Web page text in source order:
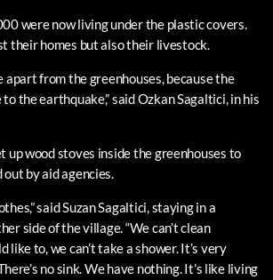
were now living under the plastic covers.
their homes but also their livestock.
apart from the greenhouses, because the
to the earthquake,” said Ozkan Sagaltici, in his
up wood stoves inside the greenhouses to
by aid agencies.
said Suzan Sagaltici, staying in a
side of the village. “We can’t clean
like to, we can’t take a shower. It’s very
no sink. We have nothing. It’s like living